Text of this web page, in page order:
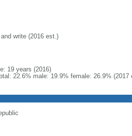
write (2016 est.)
19 years (2016)
22.6% male: 19.9% female: 26.9% (2017